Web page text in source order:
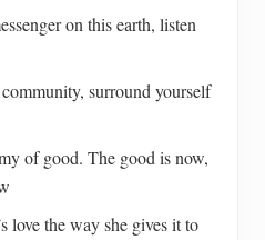
on this earth, listen
surround yourself
of good. The good is now,
love the way she gives it to